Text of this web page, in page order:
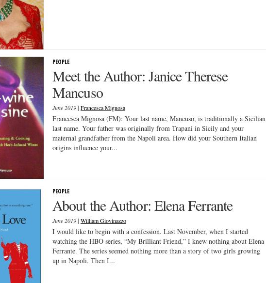
PEOPLE
Meet the Author: Janice Therese
Mancuso
June 2019| Francesca Mignosa
Francesca Mignosa (FM): Your last name, Mancuso, is traditionally a Sicilian
last name. Your father was originally from Trapani in Sicily and your
maternal grandfather from the Napoli area. How did your Southern Italian
origins influence your...
PEOPLE
About the Author: Elena Ferrante
June 2019| William Giovinazzo
I would like to begin with a confession. Last November, when I started
watching the HBO series, “My Brilliant Friend,” I knew nothing about Elena
Ferrante. The series seemed nothing more than a story of two girls growing
up in Napoli. Then I...